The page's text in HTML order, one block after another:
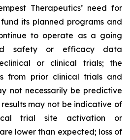
Therapeutics’ need for
its planned programs and
to operate as a going
safety or efficacy data
or clinical trials; the
from prior clinical trials and
not necessarily be predictive
may not be indicative of
trial site activation or
lower than expected; loss of